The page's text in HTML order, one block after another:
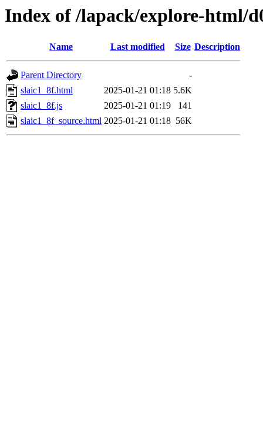
Index of /lapack/explore-html/
Name Last modified Size Description
Parent Directory
-
slaic1_8f.html
2025-01-21 01:18 5.6K
slaic1_8f.js
2025-01-21 01:19
141
slaic1_8f_source.html 2025-01-21 01:18 56K